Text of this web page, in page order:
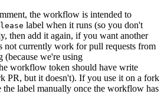
the workflow is intended to
label when it runs (so you don't
then add it again, if you want another
not currently work for pull requests from
(because we're using
workflow token should have write
PR, but it doesn't). If you use it on a fork
label manually once the workflow has